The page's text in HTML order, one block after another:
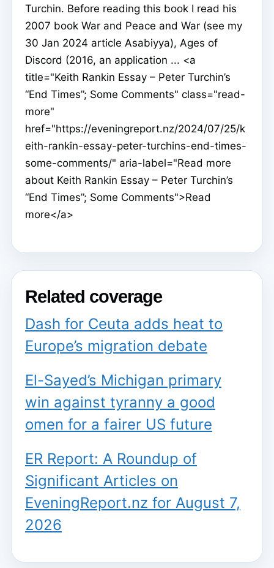
Turchin. Before reading this book I read his
2007 book War and Peace and War (see my
30 Jan 2024 article Asabiyya), Ages of
Discord (2016, an application ... <a
title="Keith Rankin Essay – Peter Turchin’s
“End Times”; Some Comments" class="read-
more"
href="https://eveningreport.nz/2024/07/25/k
eith-rankin-essay-peter-turchins-end-times-
some-comments/" aria-label="Read more
about Keith Rankin Essay – Peter Turchin’s
“End Times”; Some Comments">Read
more</a>
Related coverage
Dash for Ceuta adds heat to
Europe’s migration debate
El-Sayed’s Michigan primary
win against tyranny a good
omen for a fairer US future
ER Report: A Roundup of
Significant Articles on
EveningReport.nz for August 7,
2026